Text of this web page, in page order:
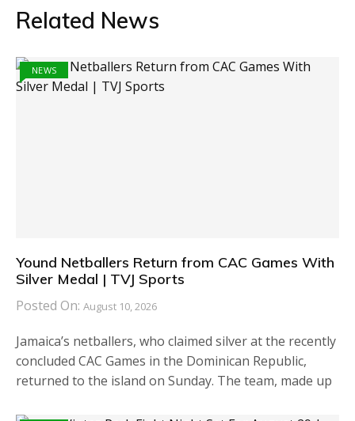
Related News
NEWS
Yound Netballers Return from CAC Games With
Silver Medal | TVJ Sports
Posted On: August 10, 2026
Jamaica’s netballers, who claimed silver at the recently
concluded CAC Games in the Dominican Republic,
returned to the island on Sunday. The team, made up